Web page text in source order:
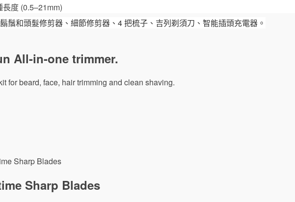
長度 (0.5–21mm)
鬚和頭髮修剪器、細節修剪器、4 把梳子、吉列剃須刀、智能插頭充電器。
All-in-one trimmer.
for beard, face, hair trimming and clean shaving.
Sharp Blades